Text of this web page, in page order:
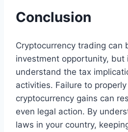
Conclusion
Cryptocurrency trading can
investment opportunity, but
understand the tax
activities. Failure to
cryptocurrency gains can
even legal action. By
laws in your country,